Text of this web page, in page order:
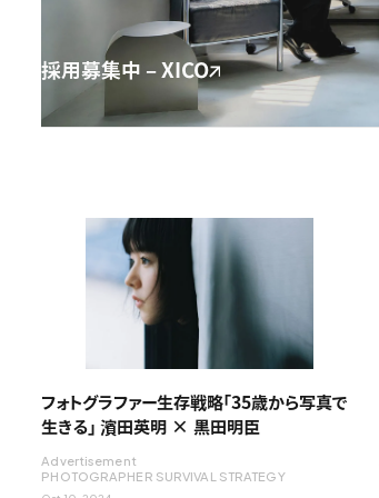
採用募集中 – XICO
フォトグラファー生存戦略「35歳から写真で
生きる」 濱田英明 × 黒田明臣
Advertisement
PHOTOGRAPHER SURVIVAL STRATEGY